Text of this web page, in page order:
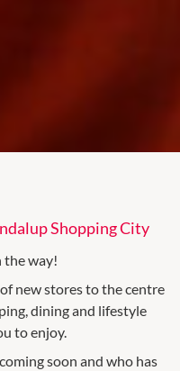
Shopping City
the way!
new stores to the centre
dining and lifestyle
to enjoy.
soon and who has